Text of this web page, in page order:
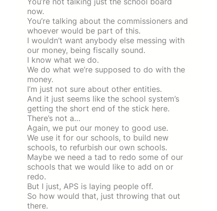
now.
You’re talking about the commissioners and
whoever would be part of this.
I wouldn’t want anybody else messing with
our money, being fiscally sound.
I know what we do.
We do what we’re supposed to do with the
money.
I’m just not sure about other entities.
And it just seems like the school system’s
getting the short end of the stick here.
There’s not a…
Again, we put our money to good use.
We use it for our schools, to build new
schools, to refurbish our own schools.
Maybe we need a tad to redo some of our
schools that we would like to add on or
redo.
But I just, APS is laying people off.
So how would that, just throwing that out
there.